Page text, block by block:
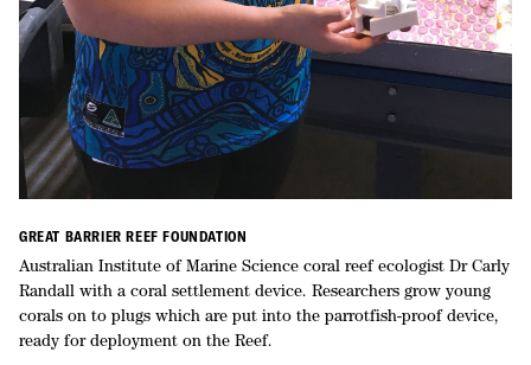
GREAT BARRIER REEF FOUNDATION
Australian Institute of Marine Science coral reef ecologist Dr Carly
Randall with a coral settlement device. Researchers grow young
corals on to plugs which are put into the parrotfish-proof device,
ready for deployment on the Reef.